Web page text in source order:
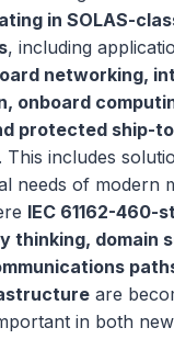
in SOLAS-
, including
networking,
onboard
protected ship-
. This includes
needs of modern
IEC 61162-460-
thinking, domain
are
in both